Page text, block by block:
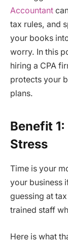
Accountant
tax rules, and
your books
worry. In this
hiring a CPA
protects your
plans.
Benefit
Stress
Time is your
your business
guessing at
trained staff
Here is what